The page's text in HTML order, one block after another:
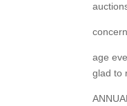
age
glad to